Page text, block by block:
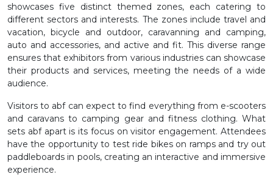
showcases five distinct themed zones, each catering to
different sectors and interests. The zones include travel and
vacation, bicycle and outdoor, caravanning and camping,
auto and accessories, and active and fit. This diverse range
ensures that exhibitors from various industries can showcase
their products and services, meeting the needs of a wide
audience.
Visitors to abf can expect to find everything from e-scooters
and caravans to camping gear and fitness clothing. What
sets abf apart is its focus on visitor engagement. Attendees
have the opportunity to test ride bikes on ramps and try out
paddleboards in pools, creating an interactive and immersive
experience.